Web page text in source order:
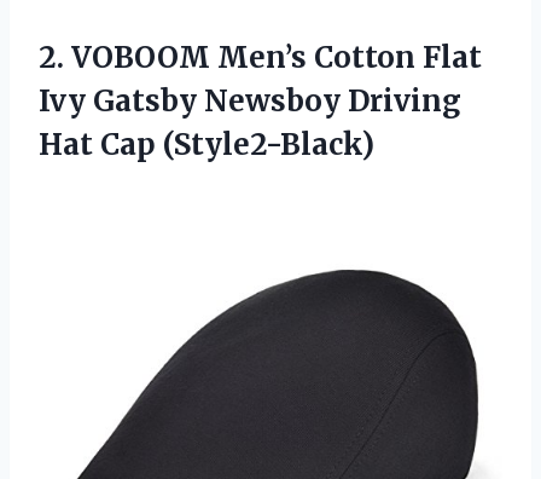
2. VOBOOM Men’s Cotton Flat
Ivy Gatsby Newsboy Driving
Hat Cap (Style2-Black)